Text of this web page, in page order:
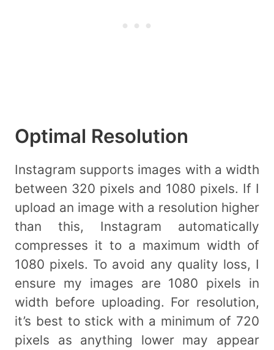
Optimal Resolution
Instagram supports images with a width
between 320 pixels and 1080 pixels. If I
upload an image with a resolution higher
than this, Instagram automatically
compresses it to a maximum width of
1080 pixels. To avoid any quality loss, I
ensure my images are 1080 pixels in
width before uploading. For resolution,
it’s best to stick with a minimum of 720
pixels as anything lower may appear